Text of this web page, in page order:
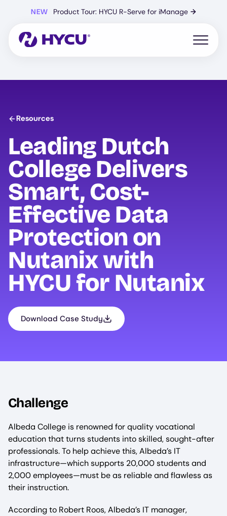
content
NEW Product Tour: HYCU R-Serve for iManage →
Open
Resources
Leading Dutch
College Delivers
Smart, Cost-
Effective Data
Protection on
Nutanix with
HYCUfor Nutanix
Download Case Study
Challenge
Albeda College is renowned for quality vocational
education that turns students into skilled, sought-after
professionals. To help achieve this, Albeda’s IT
infrastructure—which supports 20,000 students and
2,000 employees—must be as reliable and flawless as
their instruction.
According to Robert Roos, Albeda’s IT manager,